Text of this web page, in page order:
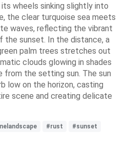
wheels sinking slightly into
the clear turquoise sea meets
waves, reflecting the vibrant
the sunset. In the distance, a
palm trees stretches out
clouds glowing in shades
from the setting sun. The sun
low on the horizon, casting
scene and creating delicate
#rust
#sunset